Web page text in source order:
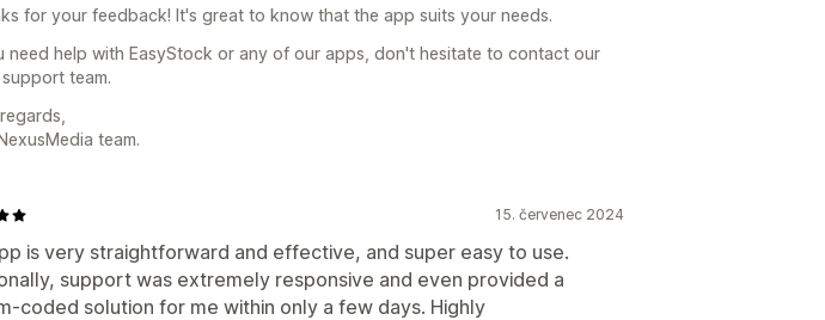
for your feedback! It's great to know that the app suits your needs.
need help with EasyStock or any of our apps, don't hesitate to contact our
team.
team.
15. červenec 2024
is very straightforward and effective, and super easy to use.
support was extremely responsive and even provided a
coded solution for me within only a few days. Highly